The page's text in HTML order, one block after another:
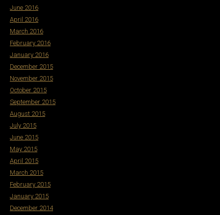
June 2016
April 2016
March 2016
February 2016
January 2016
December 2015
November 2015
October 2015
September 2015
August 2015
July 2015
June 2015
May 2015
April 2015
March 2015
February 2015
January 2015
December 2014